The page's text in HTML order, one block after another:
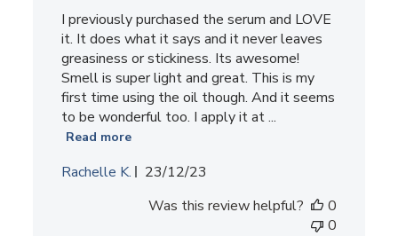
I previously purchased the serum and LOVE
it. It does what it says and it never leaves
greasiness or stickiness. Its awesome!
Smell is super light and great. This is my
first time using the oil though. And it seems
to be wonderful too. I apply it at ...
Read more
Rachelle K.
Published
23/12/23
Was this review helpful?
0
0